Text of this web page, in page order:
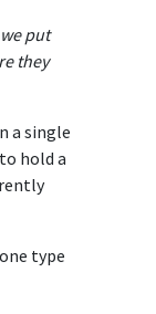
put
they
a single
hold a
type